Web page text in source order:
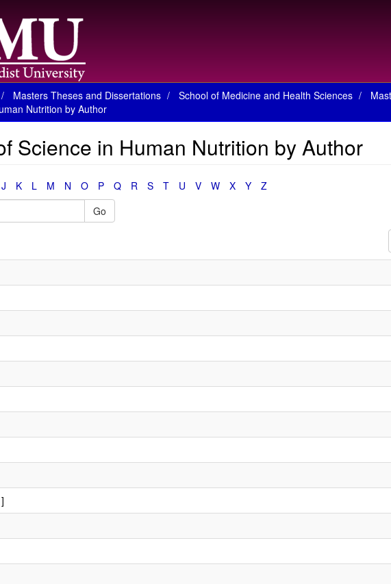
Masters Theses and Dissertations School of Medicine and Health Sciences
Nutrition by Author
Science in Human Nutrition by Author
J K L M N O P Q R S T U V W X Y
Z
Go